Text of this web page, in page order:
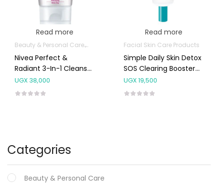
Categories
Beauty & Personal Care
Read more
Beauty & Personal Care Body Skin Care Products Facial Skin Care
Nivea Perfect &
Radiant 3-In-1 Cleanser
For Normal To Oily Skin
50ml
UGX38,000
Read more
Facial Skin Care Products
Simple Daily Skin Detox
SOS Clearing Booster
25ml
UGX19,500